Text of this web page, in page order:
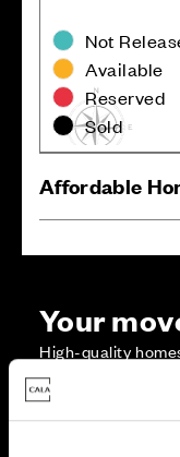
Not
Available
Reserved
Sold
Affordable
Your
High-quality
move simple.
Every Cala home